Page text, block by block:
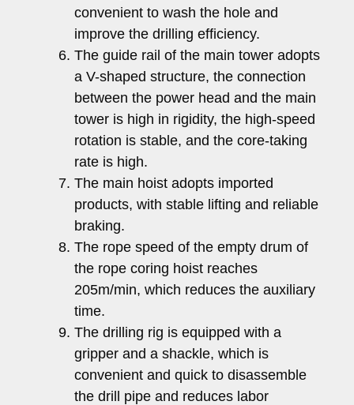
convenient to wash the hole and
improve the drilling efficiency.
The guide rail of the main tower adopts
a V-shaped structure, the connection
between the power head and the main
tower is high in rigidity, the high-speed
rotation is stable, and the core-taking
rate is high.
The main hoist adopts imported
products, with stable lifting and reliable
braking.
The rope speed of the empty drum of
the rope coring hoist reaches
205m/min, which reduces the auxiliary
time.
The drilling rig is equipped with a
gripper and a shackle, which is
convenient and quick to disassemble
the drill pipe and reduces labor